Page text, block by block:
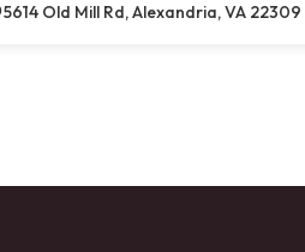
5614 Old Mill Rd, Alexandria, VA 22309